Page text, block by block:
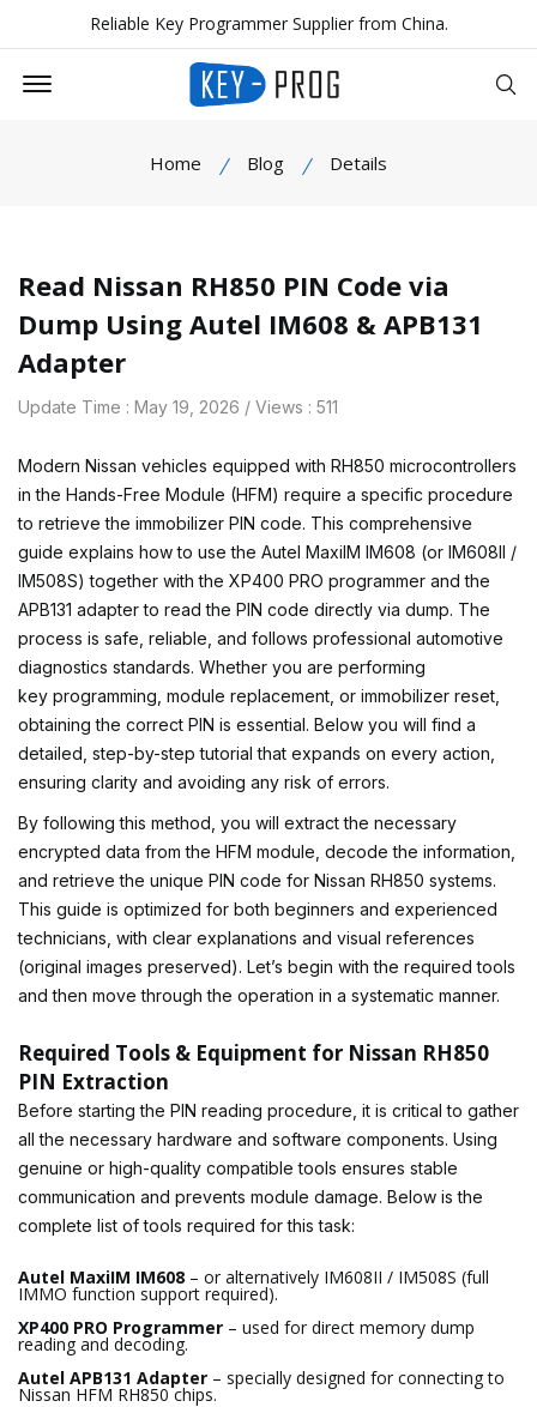
Reliable Key Programmer Supplier from China.
Offcanvas Menu Open
Home Blog Details
Read Nissan RH850 PIN Code via
Dump Using Autel IM608 & APB131
Adapter
Update Time : May 19, 2026 / Views : 511
Modern Nissan vehicles equipped with RH850 microcontrollers
in the Hands-Free Module (HFM) require a specific procedure
to retrieve the immobilizer PIN code. This comprehensive
guide explains how to use the Autel MaxiIM IM608 (or IM608II /
IM508S) together with the XP400 PRO programmer and the
APB131 adapter to read the PIN code directly via dump. The
process is safe, reliable, and follows professional automotive
diagnostics standards. Whether you are performing
key programming , module replacement, or immobilizer reset,
obtaining the correct PIN is essential. Below you will find a
detailed, step-by-step tutorial that expands on every action,
ensuring clarity and avoiding any risk of errors.
By following this method, you will extract the necessary
encrypted data from the HFM module, decode the information,
and retrieve the unique PIN code for Nissan RH850 systems.
This guide is optimized for both beginners and experienced
technicians, with clear explanations and visual references
(original images preserved). Let’s begin with the required tools
and then move through the operation in a systematic manner.
Required Tools & Equipment for Nissan RH850
PIN Extraction
Before starting the PIN reading procedure, it is critical to gather
all the necessary hardware and software components. Using
genuine or high-quality compatible tools ensures stable
communication and prevents module damage. Below is the
complete list of tools required for this task:
Autel MaxiIM IM608 – or alternatively IM608II / IM508S (full
IMMO function support required).
XP400 PRO Programmer – used for direct memory dump
reading and decoding.
Autel APB131 Adapter – specially designed for connecting to
Nissan HFM RH850 chips.